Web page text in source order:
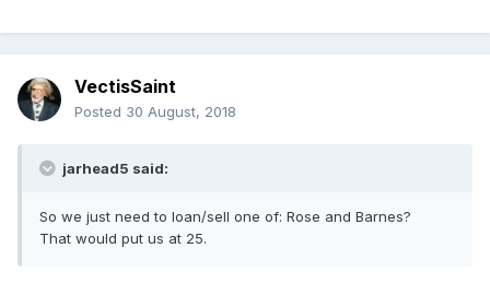
VectisSaint
Posted 30 August, 2018
jarhead5 said:
So we just need to loan/sell one of: Rose and Barnes?
That would put us at 25.